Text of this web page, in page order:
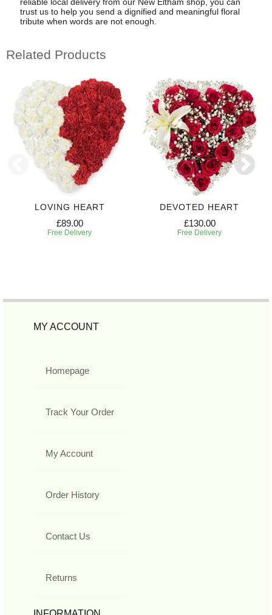
trust us to help you send a dignified and meaningful floral
tribute when words are not enough.
Related Products
LOVING HEART
£89.00
Free Delivery
DEVOTED HEART
£130.00
Free Delivery
MY ACCOUNT
Homepage
Track Your Order
My Account
Order History
Contact Us
Returns